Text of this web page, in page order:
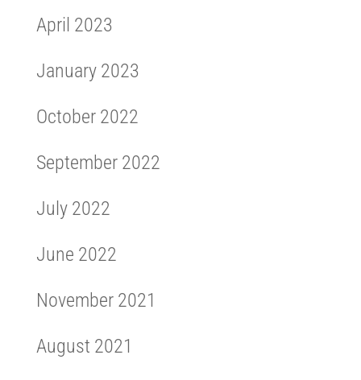
April 2023
January 2023
October 2022
September 2022
July 2022
June 2022
November 2021
August 2021